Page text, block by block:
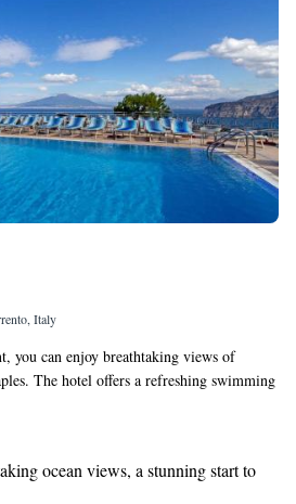
Italy
you can enjoy breathtaking views of
The hotel offers a refreshing swimming
for your relaxation and well-being. If
forward to welcoming you to a
ocean views, a stunning start to